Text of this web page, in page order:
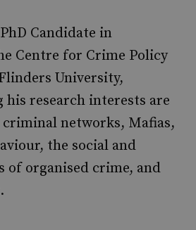
Candidate in
Centre for Crime Policy
University,
his research interests are
networks, Mafias,
the social and
of organised crime, and